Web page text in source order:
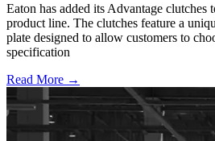
Eaton has added its Advantage clutches
product line. The clutches feature a
plate designed to allow customers to
specification
Read More →